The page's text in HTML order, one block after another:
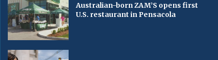
Australian-born ZAM’S opens first
U.S. restaurant in Pensacola